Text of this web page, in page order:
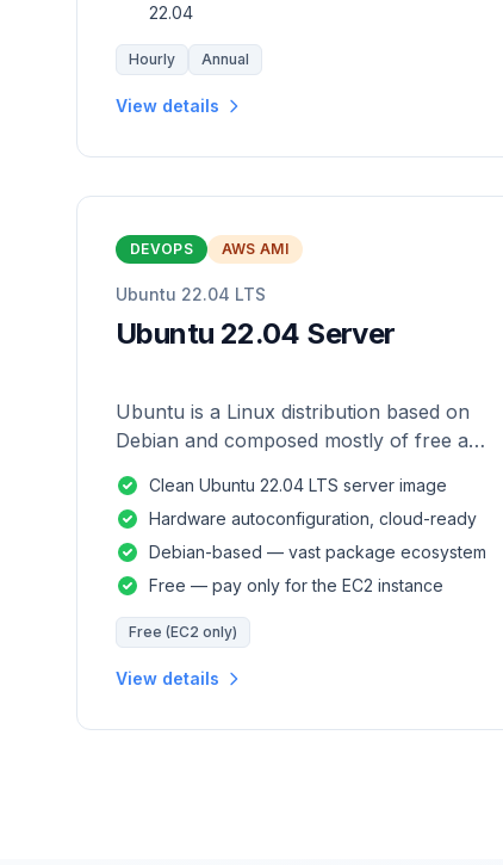
22.04
Hourly Annual
View details
DEVOPS AWS AMI
Ubuntu 22.04 LTS
Ubuntu 22.04 Server
Ubuntu is a Linux distribution based on
Debian and composed mostly of free and
Clean Ubuntu 22.04 LTS server image
Hardware autoconfiguration, cloud-ready
Debian-based — vast package ecosystem
Free — pay only for the EC2 instance
Free (EC2 only)
View details